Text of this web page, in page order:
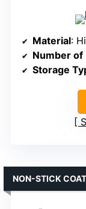
Material:
Number of
Storage
NON-STICK